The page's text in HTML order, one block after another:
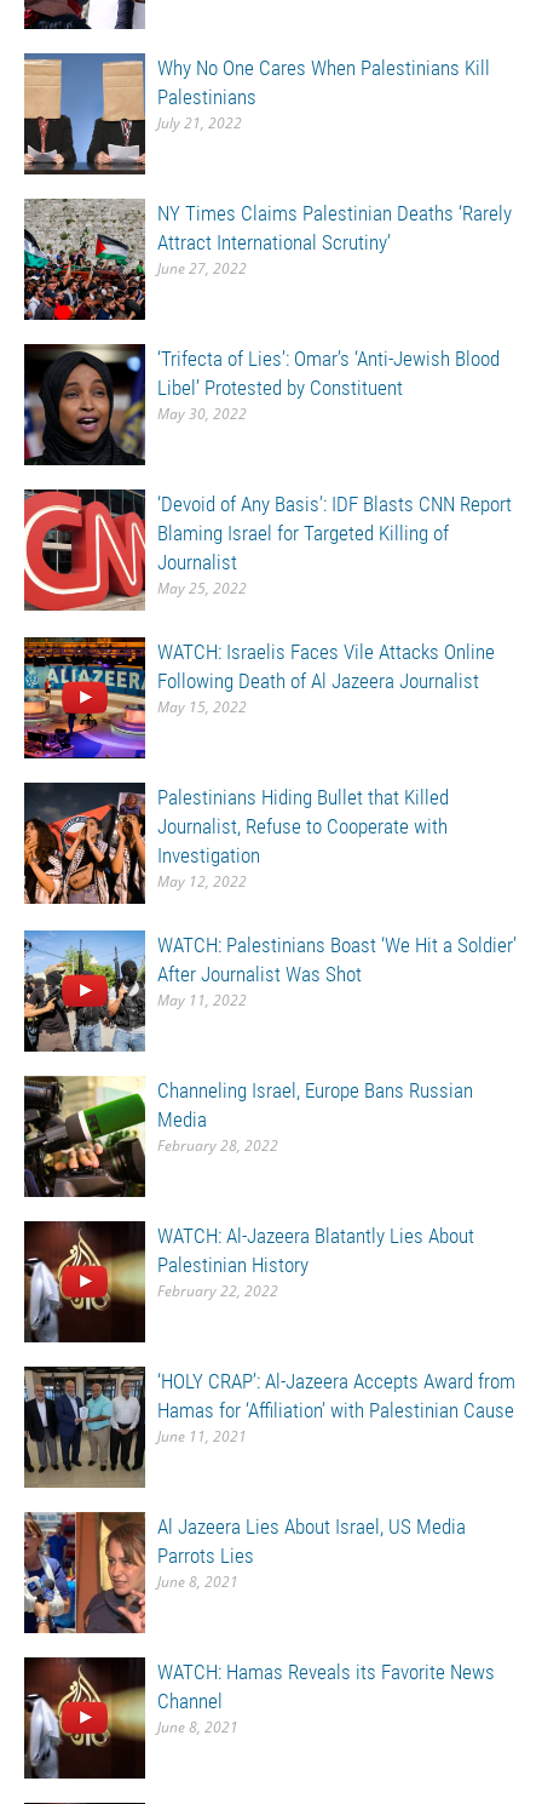
Why No One Cares When Palestinians Kill
Palestinians
July 21, 2022
NY Times Claims Palestinian Deaths ‘Rarely
Attract International Scrutiny’
June 27, 2022
‘Trifecta of Lies’: Omar’s ‘Anti-Jewish Blood
Libel’ Protested by Constituent
May 30, 2022
‘Devoid of Any Basis’: IDF Blasts CNN Report
Blaming Israel for Targeted Killing of
Journalist
May 25, 2022
WATCH: Israelis Faces Vile Attacks Online
Following Death of Al Jazeera Journalist
May 15, 2022
Palestinians Hiding Bullet that Killed
Journalist, Refuse to Cooperate with
Investigation
May 12, 2022
WATCH: Palestinians Boast ‘We Hit a Soldier’
After Journalist Was Shot
May 11, 2022
Channeling Israel, Europe Bans Russian
Media
February 28, 2022
WATCH: Al-Jazeera Blatantly Lies About
Palestinian History
February 22, 2022
‘HOLY CRAP’: Al-Jazeera Accepts Award from
Hamas for ‘Affiliation’ with Palestinian Cause
June 11, 2021
Al Jazeera Lies About Israel, US Media
Parrots Lies
June 8, 2021
WATCH: Hamas Reveals its Favorite News
Channel
June 8, 2021